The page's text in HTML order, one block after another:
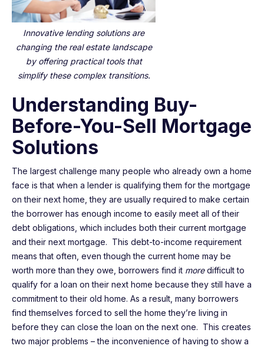
Innovative lending solutions are
changing the real estate landscape
by offering practical tools that
simplify these complex transitions.
Understanding Buy-
Before-You-Sell Mortgage
Solutions
The largest challenge many people who already own a home
face is that when a lender is qualifying them for the mortgage
on their next home, they are usually required to make certain
the borrower has enough income to easily meet all of their
debt obligations, which includes both their current mortgage
and their next mortgage. This debt-to-income requirement
means that often, even though the current home may be
worth more than they owe, borrowers find it moredifficult to
qualify for a loan on their next home because they still have a
commitment to their old home. As a result, many borrowers
find themselves forced to sell the home they’re living in
before they can close the loan on the next one. This creates
two major problems – the inconvenience of having to show a